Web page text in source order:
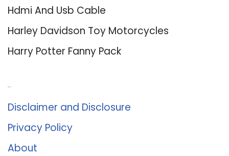
Hdmi And Usb Cable
Harley Davidson Toy Motorcycles
Harry Potter Fanny Pack
Disclaimer and Disclosure
Privacy Policy
About